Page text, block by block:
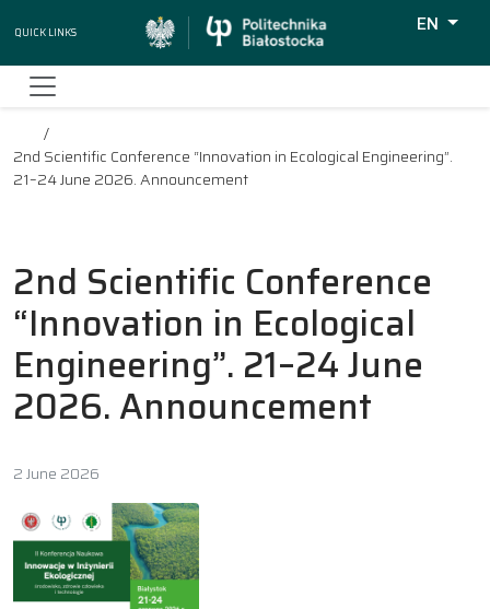
Quick Links
EN
2nd Scientific Conference “Innovation in Ecological Engineering”.
21–24 June 2026. Announcement
2nd Scientific Conference
“Innovation in Ecological
Engineering”. 21–24 June
2026. Announcement
2 June 2026